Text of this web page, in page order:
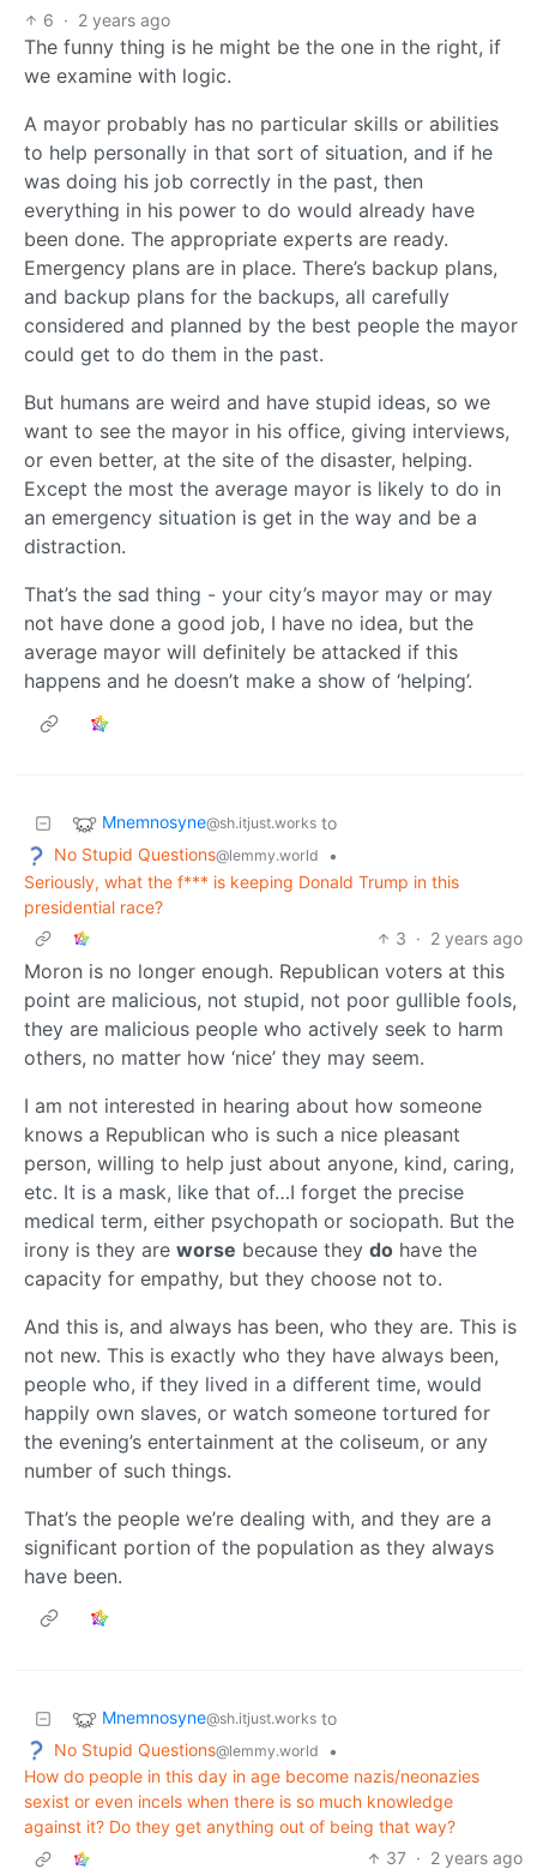
6 · 2 years ago
The funny thing is he might be the one in the right, if
we examine with logic.
A mayor probably has no particular skills or abilities
to help personally in that sort of situation, and if he
was doing his job correctly in the past, then
everything in his power to do would already have
been done. The appropriate experts are ready.
Emergency plans are in place. There’s backup plans,
and backup plans for the backups, all carefully
considered and planned by the best people the mayor
could get to do them in the past.
But humans are weird and have stupid ideas, so we
want to see the mayor in his office, giving interviews,
or even better, at the site of the disaster, helping.
Except the most the average mayor is likely to do in
an emergency situation is get in the way and be a
distraction.
That’s the sad thing - your city’s mayor may or may
not have done a good job, I have no idea, but the
average mayor will definitely be attacked if this
happens and he doesn’t make a show of ‘helping’.
Mnemnosyne@sh.itjust.works to
No Stupid Questions@lemmy.world
•
Seriously, what the f*** is keeping Donald Trump in this
presidential race?
3 · 2 years ago
Moron is no longer enough. Republican voters at this
point are malicious, not stupid, not poor gullible fools,
they are malicious people who actively seek to harm
others, no matter how ‘nice’ they may seem.
I am not interested in hearing about how someone
knows a Republican who is such a nice pleasant
person, willing to help just about anyone, kind, caring,
etc. It is a mask, like that of…I forget the precise
medical term, either psychopath or sociopath. But the
irony is they are worse because they do have the
capacity for empathy, but they choose not to.
And this is, and always has been, who they are. This is
not new. This is exactly who they have always been,
people who, if they lived in a different time, would
happily own slaves, or watch someone tortured for
the evening’s entertainment at the coliseum, or any
number of such things.
That’s the people we’re dealing with, and they are a
significant portion of the population as they always
have been.
Mnemnosyne@sh.itjust.works to
No Stupid Questions@lemmy.world
•
How do people in this day in age become nazis/neonazies
sexist or even incels when there is so much knowledge
against it? Do they get anything out of being that way?
37 · 2 years ago